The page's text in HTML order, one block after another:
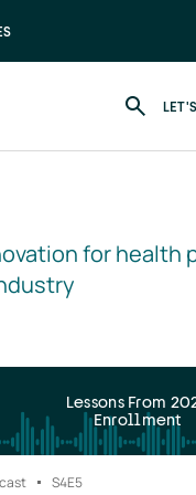
for health
Lessons From
Enrollment
S4E5